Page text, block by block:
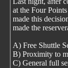
at the Four
made this
made the
A) Free Shuttle
B) Proximity to
C) General full